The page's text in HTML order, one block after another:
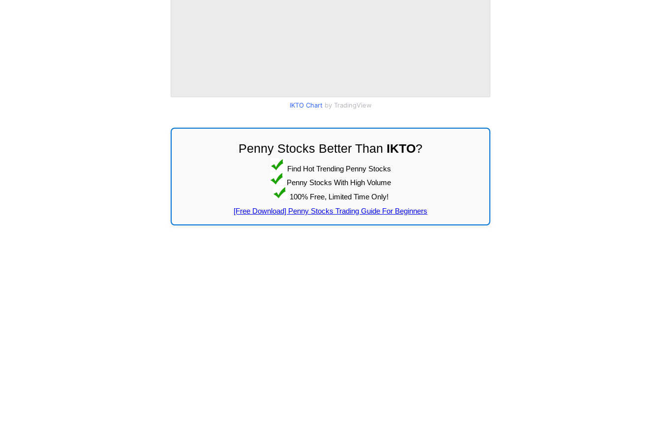
IKTO Chart by TradingView
Penny Stocks Better Than IKTO?
Find Hot Trending Penny Stocks
Penny Stocks With High Volume
100% Free, Limited Time Only!
[Free Download] Penny Stocks Trading Guide For Beginners